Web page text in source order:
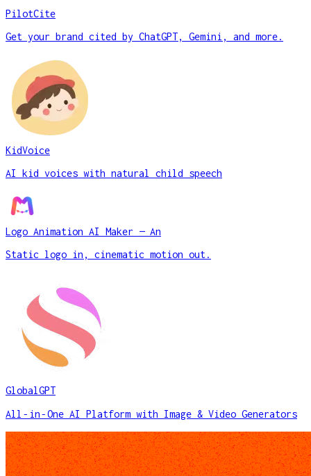
PilotCite
Get your brand cited by ChatGPT, Gemini, and more.
KidVoice
AI kid voices with natural child speech
Logo Animation AI Maker — An
Static logo in, cinematic motion out.
GlobalGPT
All‑in‑One AI Platform with Image & Video Generators